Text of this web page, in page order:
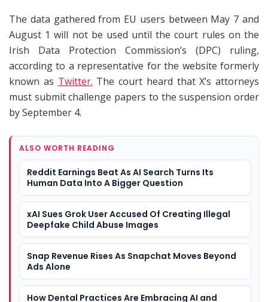
The data gathered from EU users between May 7 and
August 1 will not be used until the court rules on the
Irish Data Protection Commission’s (DPC) ruling,
according to a representative for the website formerly
known as Twitter. The court heard that X’s attorneys
must submit challenge papers to the suspension order
by September 4.
ALSO WORTH READING
Reddit Earnings Beat As AI Search Turns Its
Human Data Into A Bigger Question
xAI Sues Grok User Accused Of Creating Illegal
Deepfake Child Abuse Images
Snap Revenue Rises As Snapchat Moves Beyond
Ads Alone
How Dental Practices Are Embracing AI and